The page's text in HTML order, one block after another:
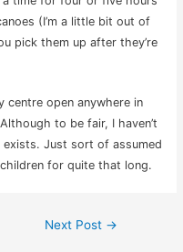
(I’m a little bit out of
pick them up after they’re
centre open anywhere in
to be fair, I haven’t
Just sort of assumed
for quite that long.
Next Post →